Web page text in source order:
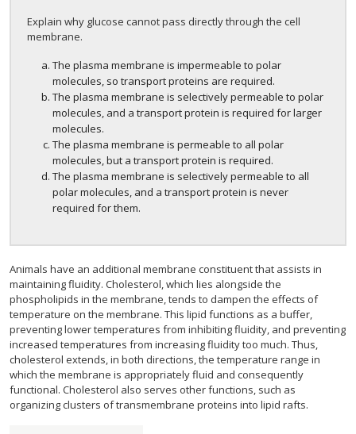
Explain why glucose cannot pass directly through the cell
membrane.
The plasma membrane is impermeable to polar
molecules, so transport proteins are required.
The plasma membrane is selectively permeable to polar
molecules, and a transport protein is required for larger
molecules.
The plasma membrane is permeable to all polar
molecules, but a transport protein is required.
The plasma membrane is selectively permeable to all
polar molecules, and a transport protein is never
required for them.
Animals have an additional membrane constituent that assists in
maintaining fluidity. Cholesterol, which lies alongside the
phospholipids in the membrane, tends to dampen the effects of
temperature on the membrane. This lipid functions as a buffer,
preventing lower temperatures from inhibiting fluidity, and preventing
increased temperatures from increasing fluidity too much. Thus,
cholesterol extends, in both directions, the temperature range in
which the membrane is appropriately fluid and consequently
functional. Cholesterol also serves other functions, such as
organizing clusters of transmembrane proteins into lipid rafts.